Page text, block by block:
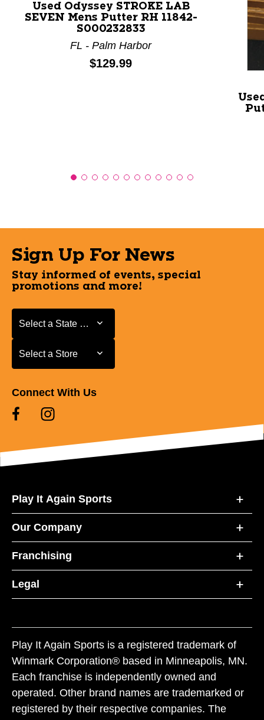
Used Odyssey STROKE LAB
SEVEN Mens Putter RH 11842-
S000232833
FL - Palm Harbor
Price:
$129.99
Sign Up For News
Stay informed of events, special
promotions and more!
Select a State or Province
Select a State or Province
Select a Store
Select a Store
Connect With Us
Play It Again Sports
Our Company
Franchising
Legal
Play It Again Sports is a registered trademark of
Winmark Corporation® based in Minneapolis, MN.
Each franchise is independently owned and
operated. Other brand names are trademarked or
registered by their respective companies. The